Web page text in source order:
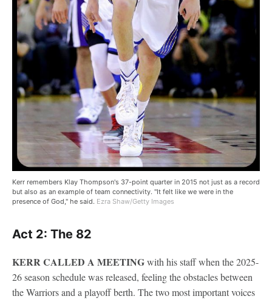
Kerr remembers Klay Thompson's 37-point quarter in 2015 not just as a record
but also as an example of team connectivity. "It felt like we were in the
presence of God," he said. Ezra Shaw/Getty Images
Act 2: The 82
KERR CALLED A MEETINGwith his staff when the 2025-
26 season schedule was released, feeling the obstacles between
the Warriors and a playoff berth. The two most important voices